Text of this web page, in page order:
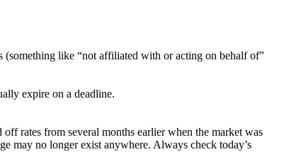
like “not affiliated with or acting on behalf of”
expire on a deadline.
rates from several months earlier when the market was
may no longer exist anywhere. Always check today’s